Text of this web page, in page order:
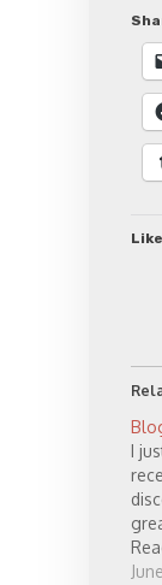
I